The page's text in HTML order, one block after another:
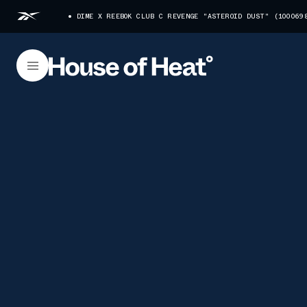
DIME X REEBOK CLUB C REVENGE "ASTEROID DUST"